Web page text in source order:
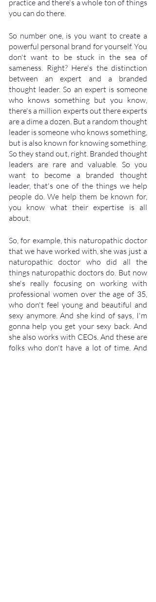
practice and there's a whole ton of things
you can do there.
So number one, is you want to create a
powerful personal brand for yourself. You
don't want to be stuck in the sea of
sameness. Right? Here's the distinction
between an expert and a branded
thought leader. So an expert is someone
who knows something but you know,
there's a million experts out there experts
are a dime a dozen. But a random thought
leader is someone who knows something,
but is also known for knowing something.
So they stand out, right. Branded thought
leaders are rare and valuable. So you
want to become a branded thought
leader, that's one of the things we help
people do. We help them be known for,
you know what their expertise is all
about.
So, for example, this naturopathic doctor
that we have worked with, she was just a
naturopathic doctor who did all the
things naturopathic doctors do. But now
she's really focusing on working with
professional women over the age of 35,
who don't feel young and beautiful and
sexy anymore. And she kind of says, I'm
gonna help you get your sexy back. And
she also works with CEOs. And these are
folks who don't have a lot of time. And